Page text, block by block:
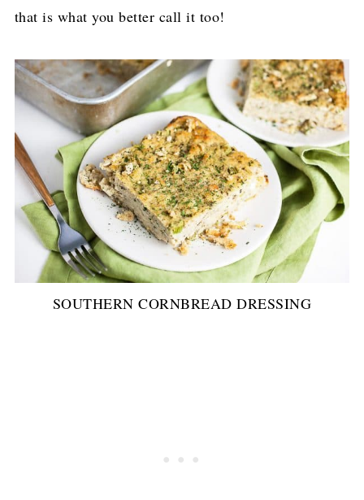
that is what you better call it too!
SOUTHERN CORNBREAD DRESSING